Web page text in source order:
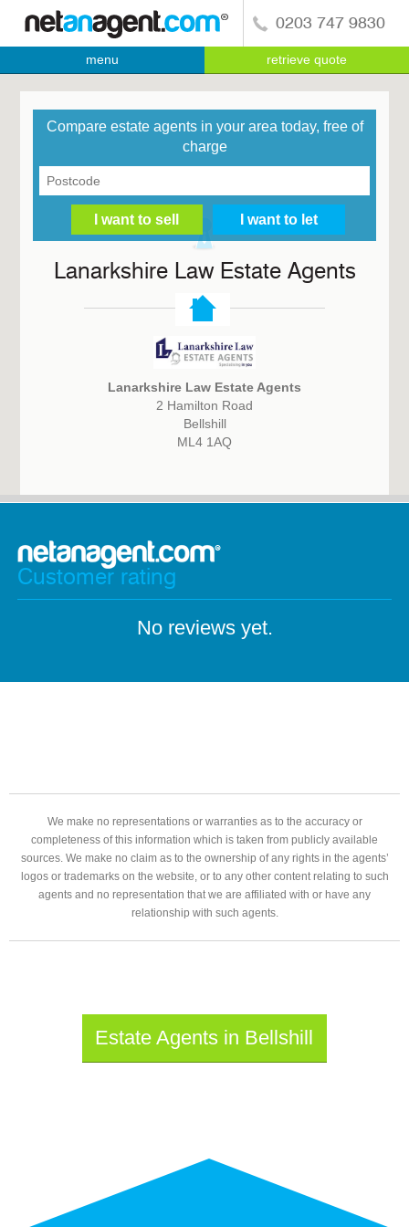
0203 747 9830
menu retrieve quote
Compare estate agents in your area today, free of
charge
Lanarkshire Law Estate Agents
Lanarkshire Law Estate Agents
2 Hamilton Road
Bellshill
ML4 1AQ
Customer rating
No reviews yet.
We make no representations or warranties as to the accuracy or
completeness of this information which is taken from publicly available
sources. We make no claim as to the ownership of any rights in the agents’
logos or trademarks on the website, or to any other content relating to such
agents and no representation that we are affiliated with or have any
relationship with such agents.
Estate Agents in Bellshill